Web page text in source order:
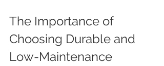
The Importance of
Choosing Durable and
Low-Maintenance